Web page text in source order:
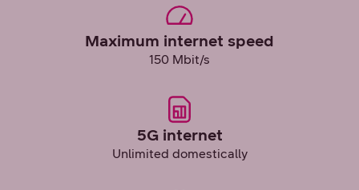
Maximum internet speed
150 Mbit/s
5G internet
Unlimited domestically